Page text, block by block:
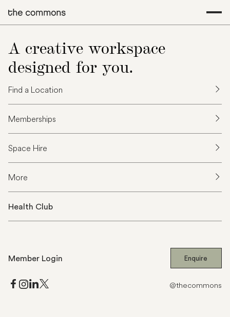
A creative workspace
designed for you.
Find a Location
Memberships
Space Hire
More
Health Club
Member Login Enquire
@thecommons